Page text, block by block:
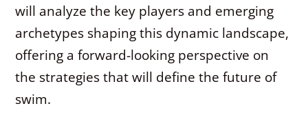
will analyze the key players and emerging
archetypes shaping this dynamic landscape,
offering a forward-looking perspective on
the strategies that will define the future of
swim.